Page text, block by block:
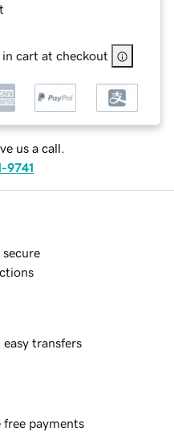
cart at checkout
us a call.
9741
secure
easy transfers
free payments